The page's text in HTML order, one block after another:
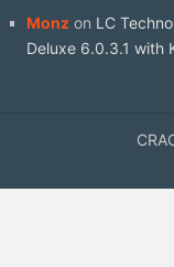
Monzon LC
Deluxe 6.0.3.1 with